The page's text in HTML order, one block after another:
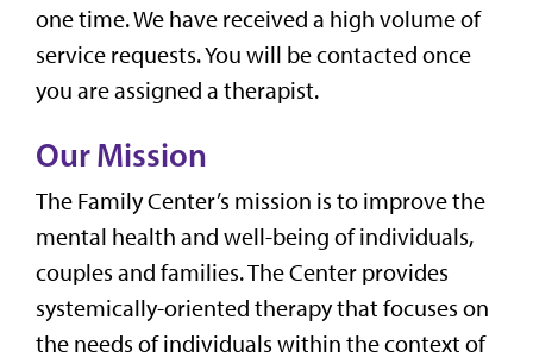
one time. We have received a high volume of
service requests. You will be contacted once
you are assigned a therapist.
Our Mission
The Family Center’s mission is to improve the
mental health and well-being of individuals,
couples and families. The Center provides
systemically-oriented therapy that focuses on
the needs of individuals within the context of